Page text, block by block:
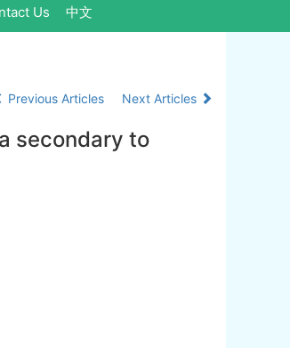
Us 中文
Previous Articles Next Articles
secondary to